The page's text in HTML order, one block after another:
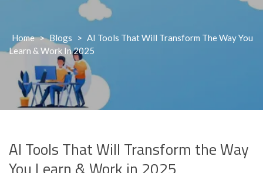
Home > Blogs > AI Tools That Will Transform The Way You
Learn & Work In 2025
AI Tools That Will Transform the Way